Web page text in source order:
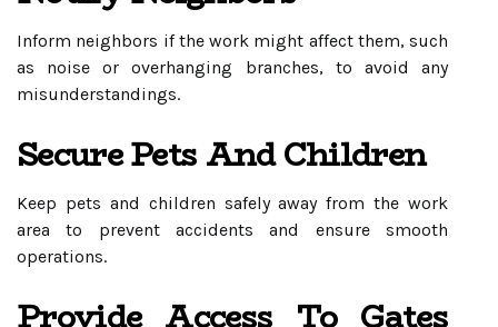
Inform neighbors if the work might affect them, such
as noise or overhanging branches, to avoid any
misunderstandings.
Secure Pets And Children
Keep pets and children safely away from the work
area to prevent accidents and ensure smooth
operations.
Provide Access To Gates